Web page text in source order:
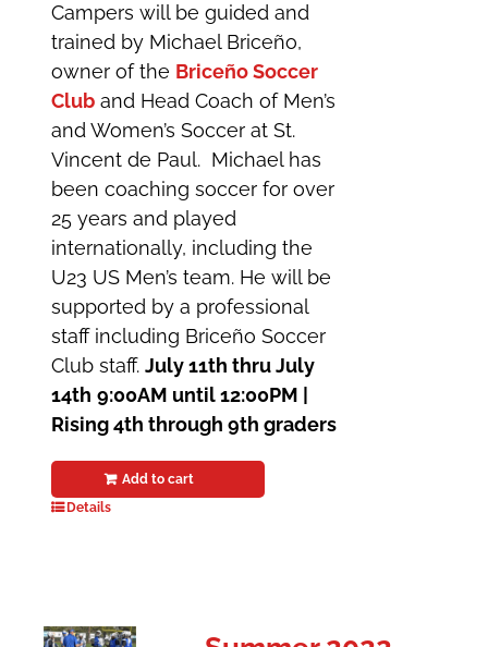
Campers will be guided and
trained by Michael Briceño,
owner of the Briceño Soccer
Club and Head Coach of Men’s
and Women’s Soccer at St.
Vincent de Paul. Michael has
been coaching soccer for over
25 years and played
internationally, including the
U23 US Men’s team. He will be
supported by a professional
staff including Briceño Soccer
Club staff.July 11th thru July
14th 9:00AM until 12:00PM |
Rising 4th through 9th graders
Add to cart
Details